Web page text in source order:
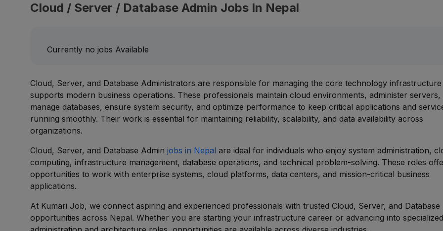
Cloud / Server / Database Admin Jobs In Nepal
Currently no jobs Available
Cloud, Server, and Database Administrators are responsible for managing the core technology
supports modern business operations. These professionals maintain cloud environments, administer servers,
manage databases, ensure system security, and optimize performance to keep critical applications and
running smoothly. Their work is essential for maintaining reliability, scalability, and data availability across
organizations.
Cloud, Server, and Database Adminjobs in Nepal are ideal for individuals who enjoy system administration,
computing, infrastructure management, database operations, and technical problem-solving. These roles
opportunities to work with enterprise systems, cloud platforms, data centers, and mission-critical business
applications.
At Kumari Job, we connect aspiring and experienced professionals with trusted Cloud, Server, and Database
opportunities across Nepal. Whether you are starting your infrastructure career or advancing into